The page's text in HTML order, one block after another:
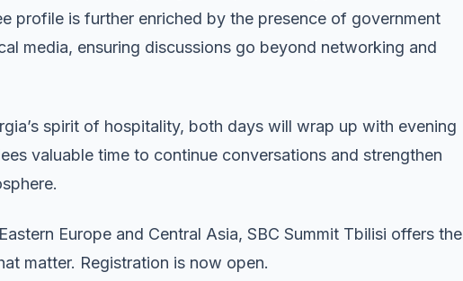
profile is further enriched by the presence of government
media, ensuring discussions go beyond networking and
spirit of hospitality, both days will wrap up with evening
valuable time to continue conversations and strengthen
Europe and Central Asia, SBC Summit Tbilisi offers the
matter. Registration is now open.